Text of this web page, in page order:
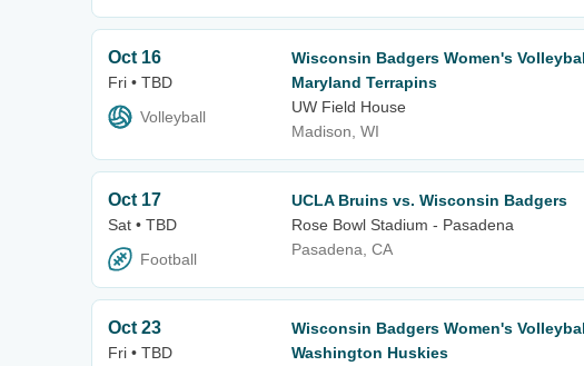
Oct 16
Fri • TBD
Volleyball
Wisconsin Badgers Women's
Maryland Terrapins
UW Field House
Madison, WI
Oct 17
Sat • TBD
Football
UCLA Bruins vs. Wisconsin Badgers
Rose Bowl Stadium - Pasadena
Pasadena, CA
Oct 23
Fri • TBD
Wisconsin Badgers Women's
Washington Huskies